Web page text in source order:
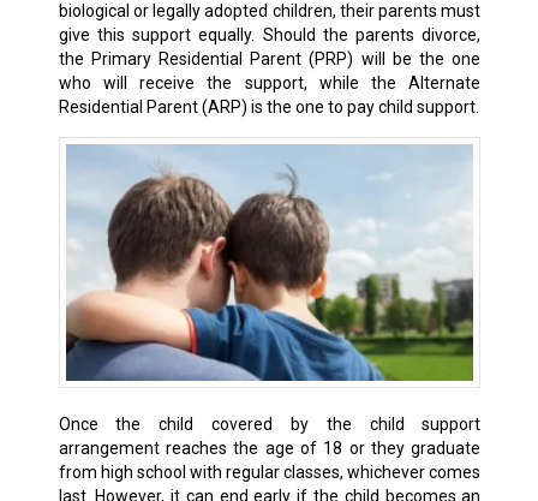
biological or legally adopted children, their parents must
give this support equally. Should the parents divorce,
the Primary Residential Parent (PRP) will be the one
who will receive the support, while the Alternate
Residential Parent (ARP) is the one to pay child support.
Once the child covered by the child support
arrangement reaches the age of 18 or they graduate
from high school with regular classes, whichever comes
last. However, it can end early if the child becomes an